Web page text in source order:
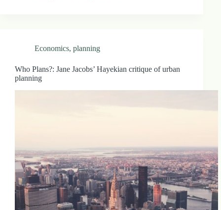
Economics, planning
Who Plans?: Jane Jacobs’ Hayekian critique of urban
planning